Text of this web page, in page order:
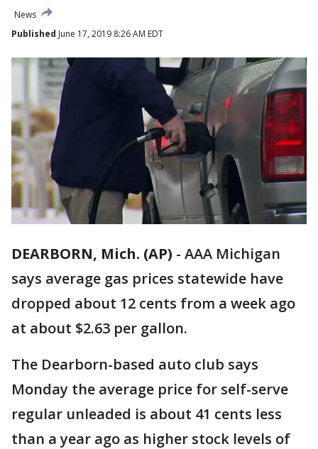
News
Published June 17, 2019 8:26 AM EDT
DEARBORN, Mich. (AP) - AAA Michigan
says average gas prices statewide have
dropped about 12 cents from a week ago
at about $2.63 per gallon.
The Dearborn-based auto club says
Monday the average price for self-serve
regular unleaded is about 41 cents less
than a year ago as higher stock levels of